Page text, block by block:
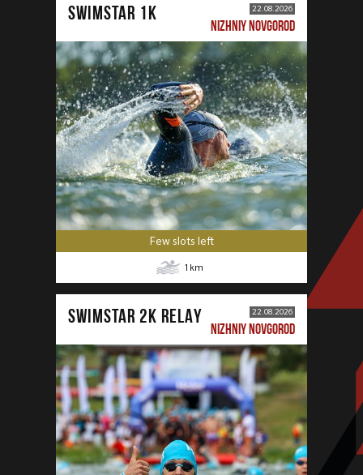
SWIMSTAR 1K 22.08.2026
NIZHNIY NOVGOROD
Few slots left
1 km
SWIMSTAR 2K RELAY 22.08.2026
NIZHNIY NOVGOROD